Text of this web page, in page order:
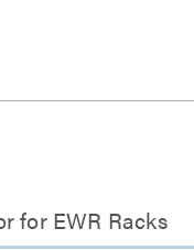
for EWR Racks